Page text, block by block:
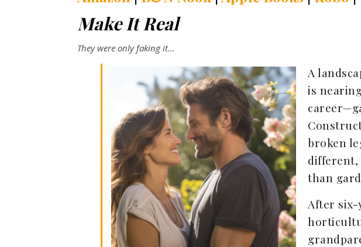
Make It Real
They were only faking it…
A
is
broken
different,
than
After